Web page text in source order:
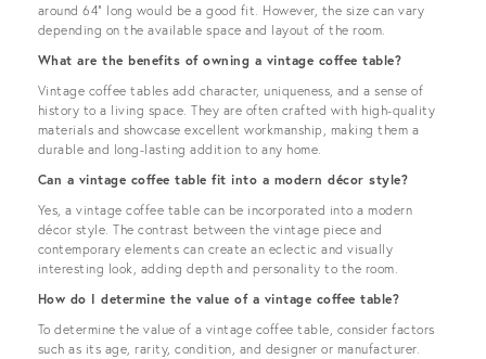
around 64" long would be a good fit. However, the size can vary
depending on the available space and layout of the room.
What are the benefits of owning a vintage coffee table?
Vintage coffee tables add character, uniqueness, and a sense of
history to a living space. They are often crafted with high-quality
materials and showcase excellent workmanship, making them a
durable and long-lasting addition to any home.
Can a vintage coffee table fit into a modern décor style?
Yes, a vintage coffee table can be incorporated into a modern
décor style. The contrast between the vintage piece and
contemporary elements can create an eclectic and visually
interesting look, adding depth and personality to the room.
How do I determine the value of a vintage coffee table?
To determine the value of a vintage coffee table, consider factors
such as its age, rarity, condition, and designer or manufacturer.